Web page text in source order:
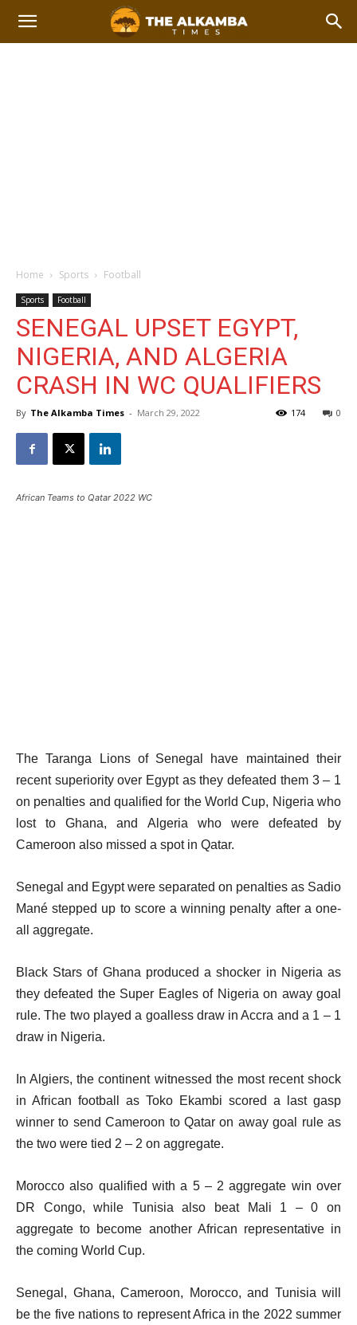
Home Sports Football
Sports Football
SENEGAL UPSET EGYPT,
NIGERIA, AND ALGERIA
CRASH IN WC QUALIFIERS
By The Alkamba Times - March 29, 2022 0
174
African Teams to Qatar 2022 WC
The Taranga Lions of Senegal have maintained their
recent superiority over Egypt as they defeated them 3 – 1
on penalties and qualified for the World Cup, Nigeria who
lost to Ghana, and Algeria who were defeated by
Cameroon also missed a spot in Qatar.
Senegal and Egypt were separated on penalties as Sadio
Mané stepped up to score a winning penalty after a one-
all aggregate.
Black Stars of Ghana produced a shocker in Nigeria as
they defeated the Super Eagles of Nigeria on away goal
rule. The two played a goalless draw in Accra and a 1 – 1
draw in Nigeria.
In Algiers, the continent witnessed the most recent shock
in African football as Toko Ekambi scored a last gasp
winner to send Cameroon to Qatar on away goal rule as
the two were tied 2 – 2 on aggregate.
Morocco also qualified with a 5 – 2 aggregate win over
DR Congo, while Tunisia also beat Mali 1 – 0 on
aggregate to become another African representative in
the coming World Cup.
Senegal, Ghana, Cameroon, Morocco, and Tunisia will
be the five nations to represent Africa in the 2022 summer